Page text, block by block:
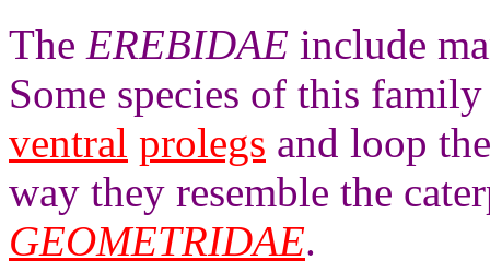
The EREBIDAE include
Some species of this
ventral prolegs and loop
way they resemble the
GEOMETRIDAE.